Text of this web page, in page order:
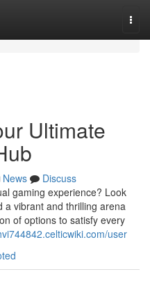
Ultimate
News
Discuss
gaming experience? Look
a vibrant and thrilling arena
of options to satisfy every
user